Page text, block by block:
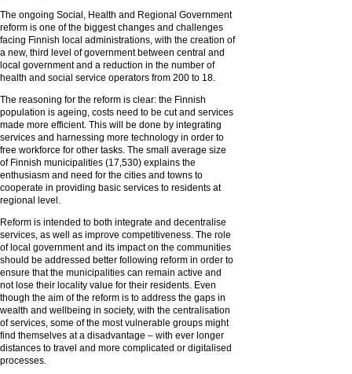
The ongoing Social, Health and Regional Government
reform is one of the biggest changes and challenges
facing Finnish local administrations, with the creation of
a new, third level of government between central and
local government and a reduction in the number of
health and social service operators from 200 to 18.
The reasoning for the reform is clear: the Finnish
population is ageing, costs need to be cut and services
made more efficient. This will be done by integrating
services and harnessing more technology in order to
free workforce for other tasks. The small average size
of Finnish municipalities (17,530) explains the
enthusiasm and need for the cities and towns to
cooperate in providing basic services to residents at
regional level.
Reform is intended to both integrate and decentralise
services, as well as improve competitiveness. The role
of local government and its impact on the communities
should be addressed better following reform in order to
ensure that the municipalities can remain active and
not lose their locality value for their residents. Even
though the aim of the reform is to address the gaps in
wealth and wellbeing in society, with the centralisation
of services, some of the most vulnerable groups might
find themselves at a disadvantage – with ever longer
distances to travel and more complicated or digitalised
processes.